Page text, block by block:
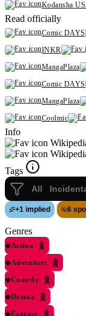
Kodansha
Read officially
Comic DAYS
INKR
MangaPlaza
Comic DAYS
MangaPlaza
Coolmic
Info
Tags
All
+1 implied 6
Genres
◆Action
◆Adventure
◆Comedy
◆Drama
◆Fantasy